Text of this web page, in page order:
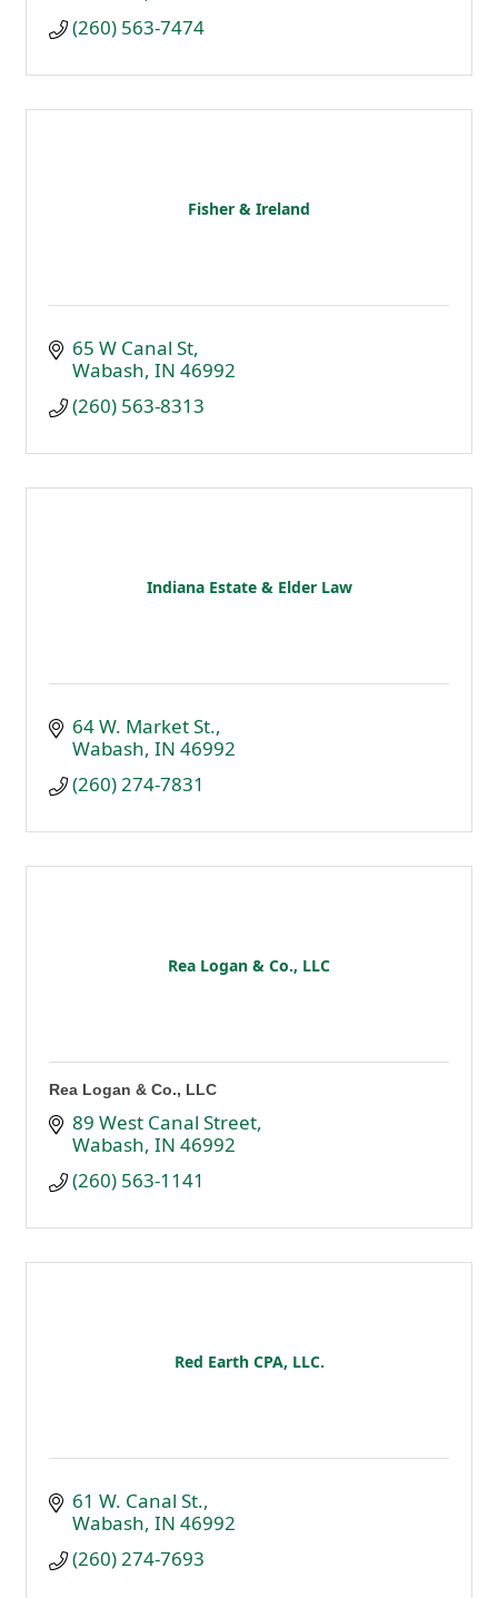
(260) 563-7474
Fisher & Ireland
65 W Canal St
Wabash IN 46992
(260) 563-8313
Indiana Estate & Elder Law
64 W. Market St.
Wabash IN 46992
(260) 274-7831
Rea Logan & Co., LLC
Rea Logan & Co., LLC
89 West Canal Street
Wabash IN 46992
(260) 563-1141
Red Earth CPA, LLC.
61 W. Canal St.
Wabash IN 46992
(260) 274-7693